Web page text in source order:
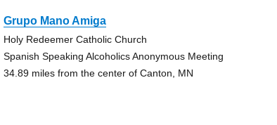
Grupo Mano Amiga
Holy Redeemer Catholic Church
Spanish Speaking Alcoholics Anonymous Meeting
34.89 miles from the center of Canton, MN